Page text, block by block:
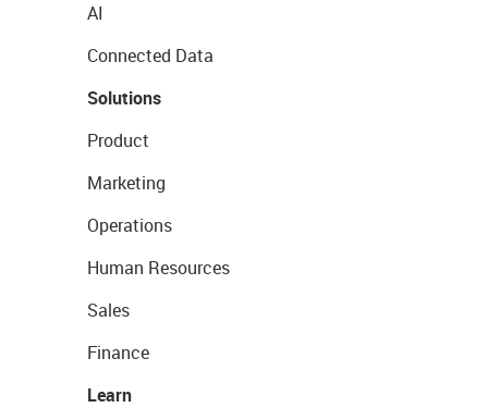
AI
Connected Data
Solutions
Product
Marketing
Operations
Human Resources
Sales
Finance
Learn